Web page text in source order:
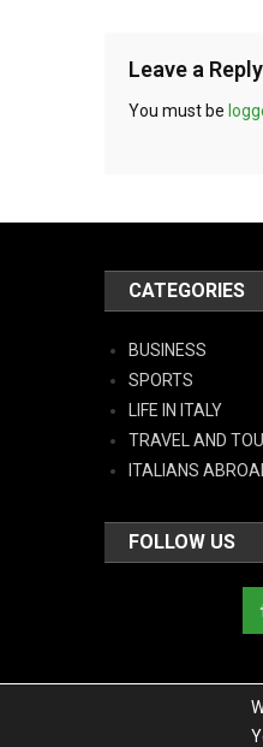
Leave a Reply
You must be
CATEGORIES
BUSINESS
SPORTS
LIFE IN ITALY
TRAVEL AND
ITALIANS
FOLLOW US